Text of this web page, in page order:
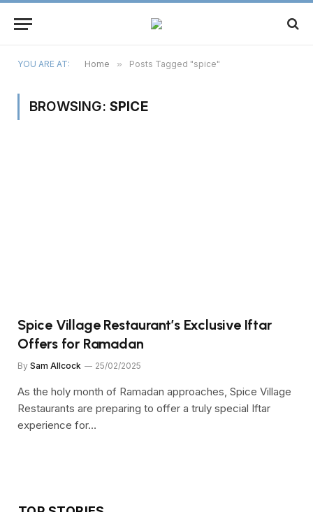
YOU ARE AT: Home » Posts Tagged "spice"
BROWSING: SPICE
Spice Village Restaurant’s Exclusive Iftar
Offers for Ramadan
By Sam Allcock 25/02/2025
As the holy month of Ramadan approaches, Spice Village
Restaurants are preparing to offer a truly special Iftar
experience for…